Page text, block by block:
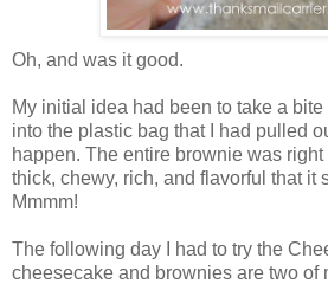
Oh, and was it good.
My initial idea had been to take a
into the plastic bag that I had pulled
happen. The entire brownie was
thick, chewy, rich, and flavorful that it
Mmmm!
The following day I had to try the
cheesecake and brownies are two of